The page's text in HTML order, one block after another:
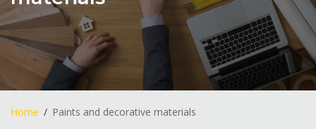
Home Paints and decorative materials